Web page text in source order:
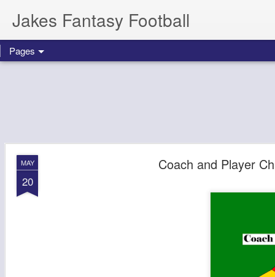
Jakes Fantasy Football
Pages
MAY
20
Coach and Player